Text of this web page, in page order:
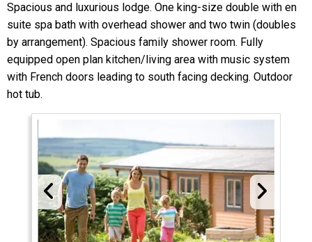
Spacious and luxurious lodge. One king-size double with en
suite spa bath with overhead shower and two twin (doubles
by arrangement). Spacious family shower room. Fully
equipped open plan kitchen/living area with music system
with French doors leading to south facing decking. Outdoor
hot tub.